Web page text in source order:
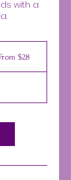
with a
From $28